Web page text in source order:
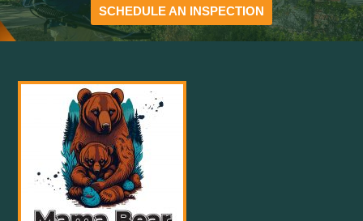
SCHEDULE AN INSPECTION